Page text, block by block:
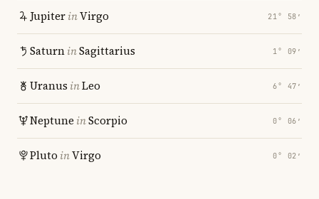
JupiterinVirgo 21° 58′
SaturninSagittarius 1° 09′
Uranus inLeo 6° 47′
Neptune inScorpio 0° 06′
Pluto inVirgo 0° 02′